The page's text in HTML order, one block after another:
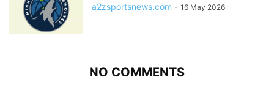
a2zsportsnews.com - 16 May 2026
NO COMMENTS